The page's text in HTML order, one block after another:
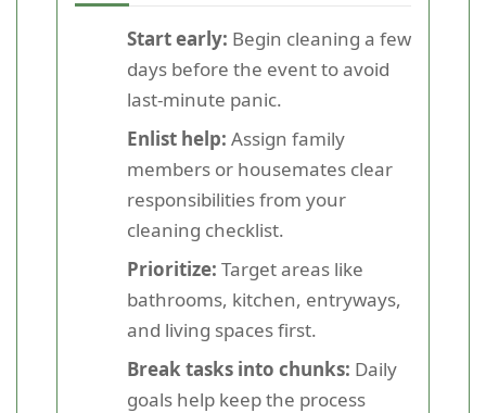
Start early: Begin cleaning a few
days before the event to avoid
last-minute panic.
Enlist help: Assign family
members or housemates clear
responsibilities from your
cleaning checklist.
Prioritize: Target areas like
bathrooms, kitchen, entryways,
and living spaces first.
Break tasks into chunks: Daily
goals help keep the process